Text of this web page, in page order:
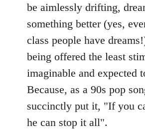
be aimlessly drifting,
something better (yes,
class people have
being offered the least
imaginable and expected
Because, as a 90s pop
succinctly put it, "If you
he can stop it all".